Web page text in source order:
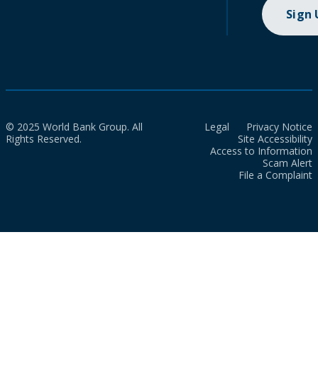
Sign
© 2025 World Bank Group. All
Rights Reserved.
Legal
Privacy Notice
Site Accessibility
Access to Information
Scam Alert
File a Complaint